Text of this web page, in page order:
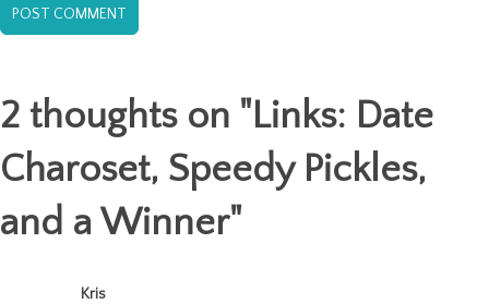
2 thoughts on " Links: Date
Charoset, Speedy Pickles,
and a Winner"
Kris